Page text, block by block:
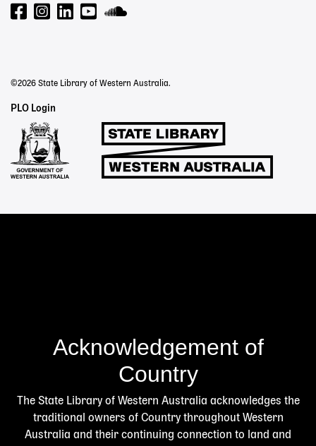
©2026 State Library of Western Australia.
Staff
Links
PLO Login
Acknowledgement of
Country
The State Library of Western Australia acknowledges the
traditional owners of Country throughout Western
Australia and their continuing connection to land and